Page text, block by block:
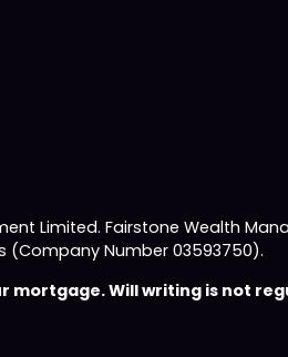
Limited. Fairstone Wealth
(Company Number 03593750).
mortgage. Will writing is not